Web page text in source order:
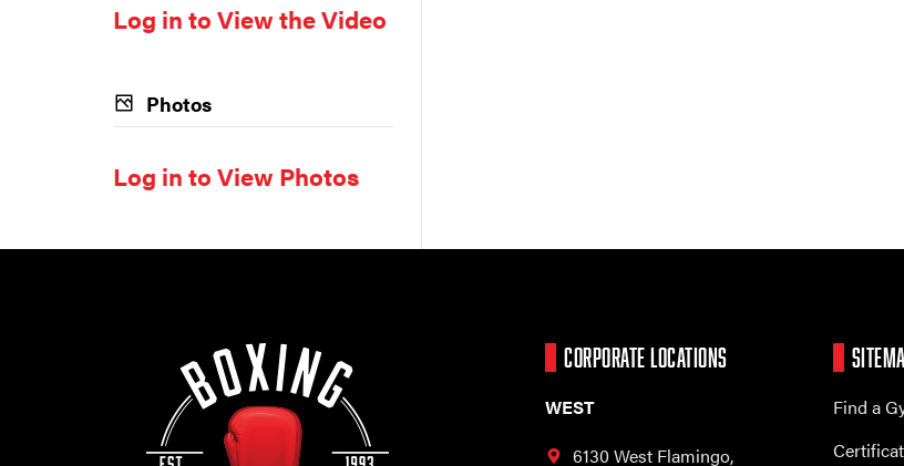
Log in to View the Video
Photos
Log in to View Photos
CORPORATE LOCATIONS
WEST
6130 West Flamingo,
Find a